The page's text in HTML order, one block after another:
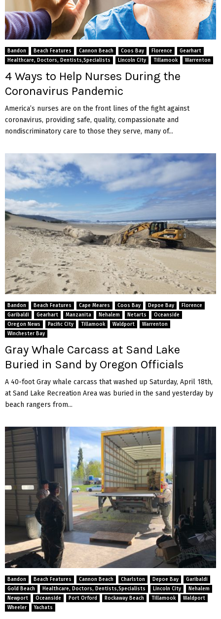
Bandon Beach Features Cannon Beach Coos Bay Florence
Gearhart
Healthcare, Doctors, Dentists,Specialists
Lincoln City Tillamook Warrenton
4 Ways to Help Nurses During the
Coronavirus Pandemic
America’s nurses are on the front lines of the fight against
coronavirus, providing safe, quality, compassionate and
nondiscriminatory care to those they serve, many of...
Bandon Beach Features Cape Meares Coos Bay Depoe Bay
Florence
Garibaldi
Gearhart Manzanita Nehalem Netarts
Oceanside
Oregon News
Pacific City Tillamook Waldport
Warrenton
Winchester Bay
Gray Whale Carcass at Sand Lake
Buried in Sand by Oregon Officials
A 40-foot Gray whale carcass that washed up Saturday, April 18th,
at Sand Lake Recreation Area was buried in the sand yesterday by
beach rangers from...
Bandon Beach Features Cannon Beach Charlston Depoe Bay
Garibaldi
Gold Beach
Healthcare, Doctors, Dentists,Specialists Lincoln City
Nehalem
Newport
Oceanside Port Orford Rockaway Beach Tillamook
Waldport
Wheeler
Yachats